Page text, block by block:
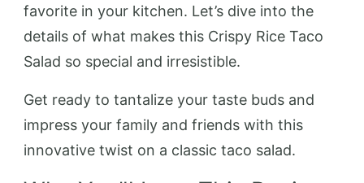
favorite in your kitchen. Let’s dive into the
details of what makes this Crispy Rice Taco
Salad so special and irresistible.
Get ready to tantalize your taste buds and
impress your family and friends with this
innovative twist on a classic taco salad.